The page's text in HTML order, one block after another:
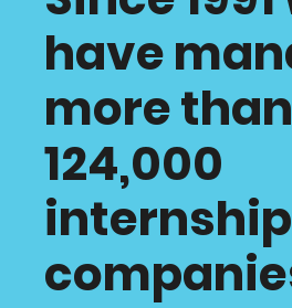
have
more than
124,000